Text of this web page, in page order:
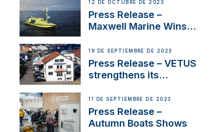
12 DE OCTUBRE DE 2023
Press Release –
Maxwell Marine Wins
Anchoring System for
First USVs
19 DE SEPTIEMBRE DE 2023
Press Release – VETUS
strengthens its
Switzerland with new
distributor appointment
11 DE SEPTIEMBRE DE 2023
Press Release –
Autumn Boats Shows